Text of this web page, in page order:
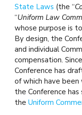
State Laws (the “
“Uniform Law
whose purpose is
By design, the
and individual
compensation.
Conference has
of which have
the Conference
the Uniform